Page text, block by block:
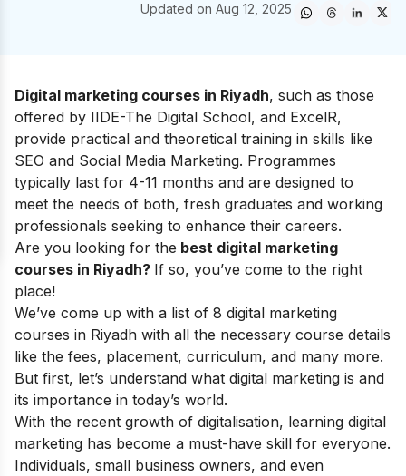
Updated on Aug 12, 2025
Digital marketing courses in Riyadh, such as those
offered by IIDE-The Digital School, and ExcelR,
provide practical and theoretical training in skills like
SEO and Social Media Marketing. Programmes
typically last for 4-11 months and are designed to
meet the needs of both, fresh graduates and working
professionals seeking to enhance their careers.
Are you looking for the best digital marketing
courses in Riyadh? If so, you’ve come to the right
place!
We’ve come up with a list of 8 digital marketing
courses in Riyadh with all the necessary course details
like the fees, placement, curriculum, and many more.
But first, let’s understand what digital marketing is and
its importance in today’s world.
With the recent growth of digitalisation, learning digital
marketing has become a must-have skill for everyone.
Individuals, small business owners, and even